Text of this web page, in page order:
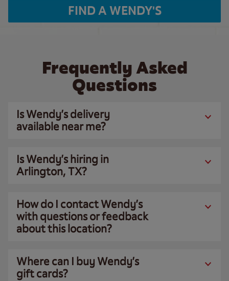
FIND A WENDY'S
Frequently Asked
Questions
Is Wendy’s delivery
available near me?
Is Wendy’s hiring in
Arlington, TX?
How do I contact Wendy’s
with questions or feedback
about this location?
Where can I buy Wendy’s
gift cards?